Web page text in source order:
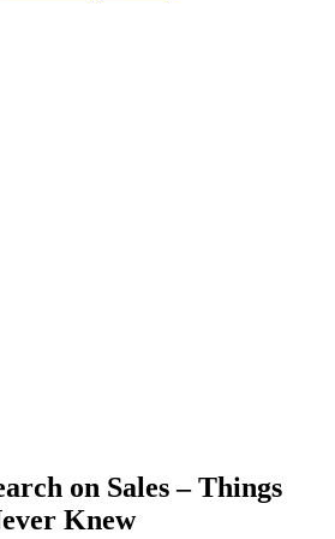
on Sales – Things
Knew